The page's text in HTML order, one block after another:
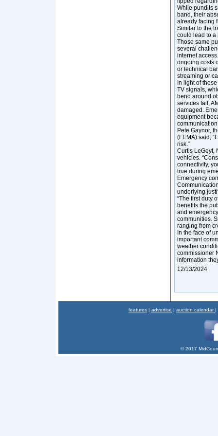
While pundits
band, their
already facing
Similar to the
could lead to a
Those same
several
internet
ongoing costs
or technical
streaming or
In light of
TV signals,
bend around
services fail,
damaged.
equipment
Pete Gaynor,
(FEMA) said,
risk.”
Curtis LeGeyt,
vehicles.
connectivity,
true during
Emergency
underlying
“The first duty
benefits the
and
communities.
ranging from
In the face of
important
weather
commissioner
information
12/13/2024
features | advertise | auction calendar |
© 2017